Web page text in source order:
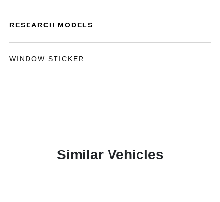
RESEARCH MODELS
WINDOW STICKER
Similar Vehicles